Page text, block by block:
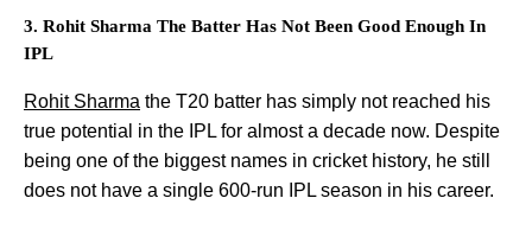
3. Rohit Sharma The Batter Has Not Been Good Enough In
IPL
Rohit Sharma the T20 batter has simply not reached his
true potential in the IPL for almost a decade now. Despite
being one of the biggest names in cricket history, he still
does not have a single 600-run IPL season in his career.